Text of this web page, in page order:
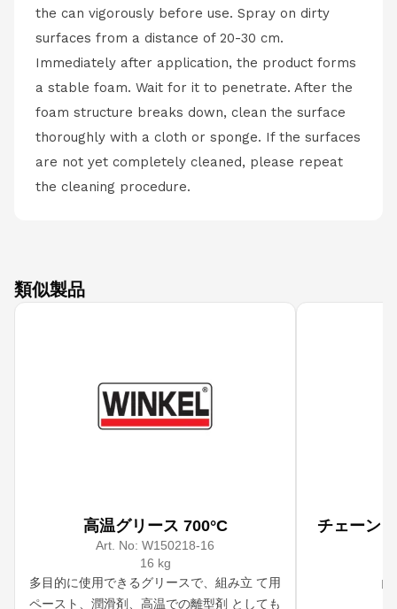
the can vigorously before use. Spray on dirty
surfaces from a distance of 20-30 cm.
Immediately after application, the product forms
a stable foam. Wait for it to penetrate. After the
foam structure breaks down, clean the surface
thoroughly with a cloth or sponge. If the surfaces
are not yet completely cleaned, please repeat
the cleaning procedure.
類似製品
高温グリース 700°C
Art. No:W150218-16
16 kg
多目的に使用できるグリースで、組み立 て用
ペースト、潤滑剤、高温での離型剤 としても
チェーン